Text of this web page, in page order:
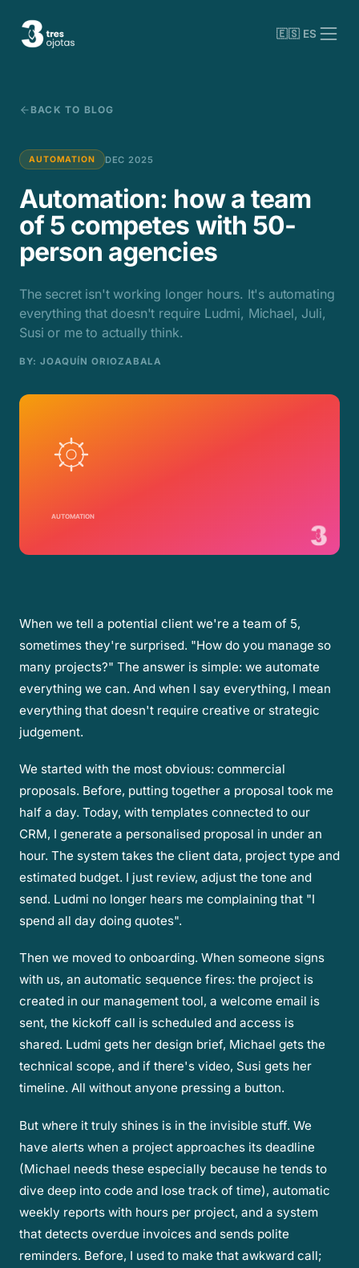
🇪🇸 ES
BACK TO BLOG
AUTOMATION DEC 2025
Automation: how a team
of 5 competes with 50-
person agencies
The secret isn't working longer hours. It's automating
everything that doesn't require Ludmi, Michael, Juli,
Susi or me to actually think.
BY: JOAQUÍN ORIOZABALA
When we tell a potential client we're a team of 5,
sometimes they're surprised. "How do you manage so
many projects?" The answer is simple: we automate
everything we can. And when I say everything, I mean
everything that doesn't require creative or strategic
judgement.
We started with the most obvious: commercial
proposals. Before, putting together a proposal took me
half a day. Today, with templates connected to our
CRM, I generate a personalised proposal in under an
hour. The system takes the client data, project type and
estimated budget. I just review, adjust the tone and
send. Ludmi no longer hears me complaining that "I
spend all day doing quotes".
Then we moved to onboarding. When someone signs
with us, an automatic sequence fires: the project is
created in our management tool, a welcome email is
sent, the kickoff call is scheduled and access is
shared. Ludmi gets her design brief, Michael gets the
technical scope, and if there's video, Susi gets her
timeline. All without anyone pressing a button.
But where it truly shines is in the invisible stuff. We
have alerts when a project approaches its deadline
(Michael needs these especially because he tends to
dive deep into code and lose track of time), automatic
weekly reports with hours per project, and a system
that detects overdue invoices and sends polite
reminders. Before, I used to make that awkward call;